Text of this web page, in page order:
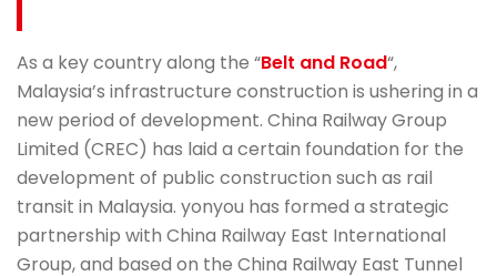
As a key country along the “Belt and Road“,
Malaysia’s infrastructure construction is ushering in a
new period of development. China Railway Group
Limited (CREC) has laid a certain foundation for the
development of public construction such as rail
transit in Malaysia. yonyou has formed a strategic
partnership with China Railway East International
Group, and based on the China Railway East Tunnel